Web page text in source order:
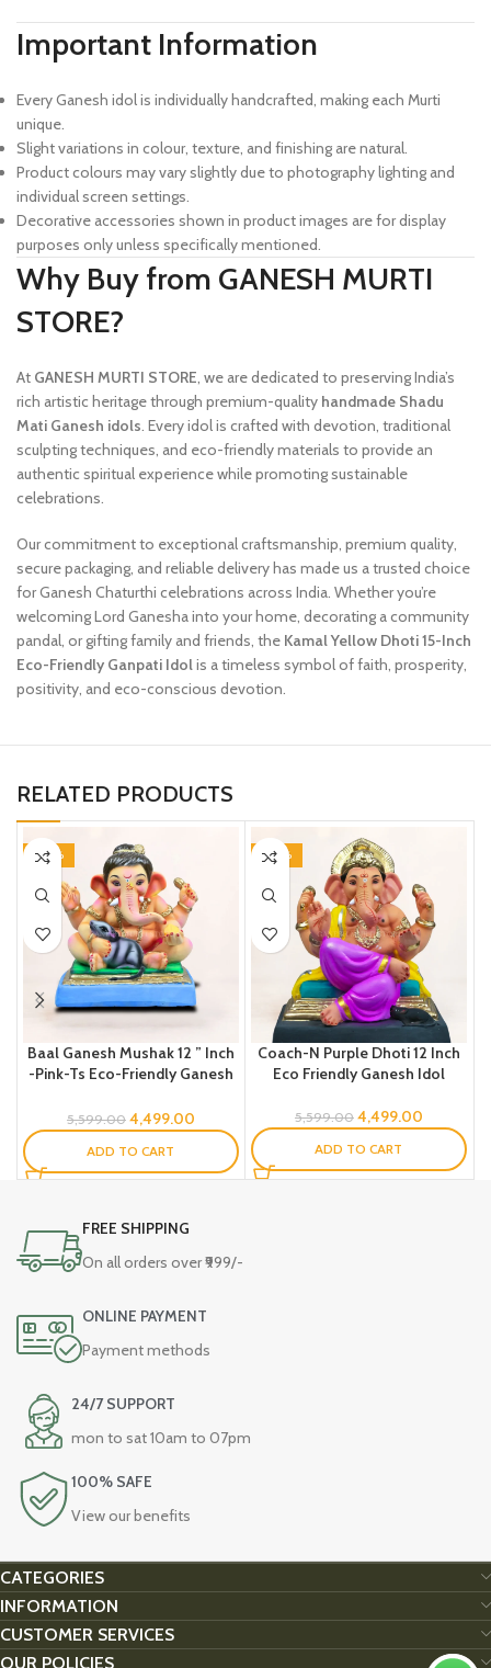
Important Information
Every Ganesh idol is individually handcrafted, making each Murti
unique.
Slight variations in colour, texture, and finishing are natural.
Product colours may vary slightly due to photography lighting and
individual screen settings.
Decorative accessories shown in product images are for display
purposes only unless specifically mentioned.
Why Buy from GANESH MURTI
STORE?
At GANESH MURTI STORE, we are dedicated to preserving India’s
rich artistic heritage through premium-quality handmade Shadu
Mati Ganesh idols. Every idol is crafted with devotion, traditional
sculpting techniques, and eco-friendly materials to provide an
authentic spiritual experience while promoting sustainable
celebrations.
Our commitment to exceptional craftsmanship, premium quality,
secure packaging, and reliable delivery has made us a trusted choice
for Ganesh Chaturthi celebrations across India. Whether you’re
welcoming Lord Ganesha into your home, decorating a community
pandal, or gifting family and friends, the Kamal Yellow Dhoti 15-Inch
Eco-Friendly Ganpati Idolis a timeless symbol of faith, prosperity,
positivity, and eco-conscious devotion.
RELATED PRODUCTS
-20%
Baal Ganesh Mushak 12 ” Inch
-Pink-Ts Eco-Friendly Ganesh
5,599.00 4,499.00
ADD TO CART
-20%
Coach-N Purple Dhoti 12 Inch
Eco Friendly Ganesh Idol
5,599.00 4,499.00
ADD TO CART
FREE SHIPPING
On all orders over ₹999/-
ONLINE PAYMENT
Payment methods
24/7 SUPPORT
mon to sat 10am to 07pm
100% SAFE
View our benefits
CATEGORIES
INFORMATION
CUSTOMER SERVICES
OUR POLICIES